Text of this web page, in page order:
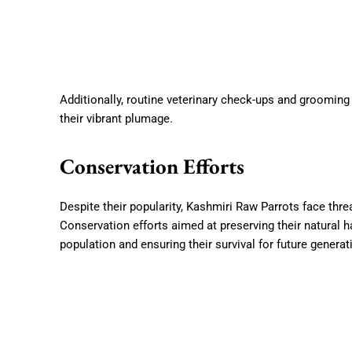
Additionally, routine veterinary check-ups and
their vibrant plumage.
Conservation Efforts
Despite their popularity, Kashmiri Raw Parrots face
Conservation efforts aimed at preserving their natural
population and ensuring their survival for future